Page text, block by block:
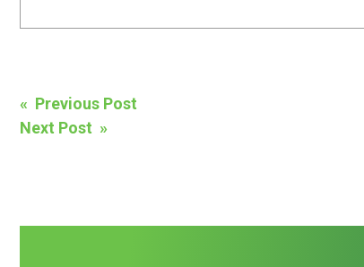
Post
« Previous Post
Next Post »